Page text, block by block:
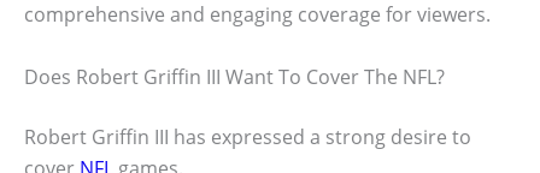
comprehensive and engaging coverage for viewers.
Does Robert Griffin III Want To Cover The NFL?
Robert Griffin III has expressed a strong desire to